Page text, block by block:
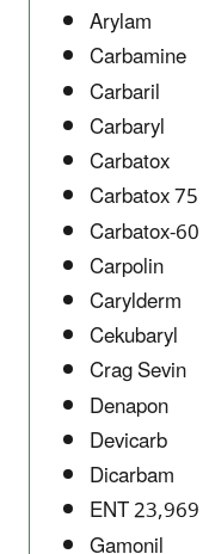
Arylam
Carbamine
Carbaril
Carbaryl
Carbatox
Carbatox 75
Carbatox-60
Carpolin
Carylderm
Cekubaryl
Crag Sevin
Denapon
Devicarb
Dicarbam
ENT 23,969